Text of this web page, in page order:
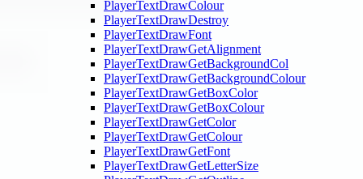
PlayerTextDrawColour
PlayerTextDrawDestroy
PlayerTextDrawFont
PlayerTextDrawGetAlignment
PlayerTextDrawGetBackgroundCol
PlayerTextDrawGetBackgroundColour
PlayerTextDrawGetBoxColor
PlayerTextDrawGetBoxColour
PlayerTextDrawGetColor
PlayerTextDrawGetColour
PlayerTextDrawGetFont
PlayerTextDrawGetLetterSize